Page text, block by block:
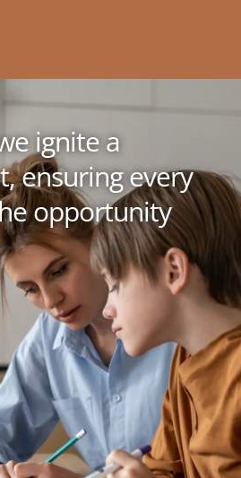
ignite a
ensuring every
opportunity